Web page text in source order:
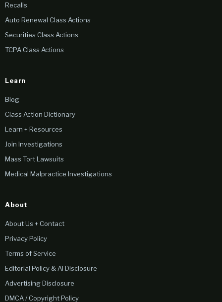
Recalls
Auto Renewal Class Actions
Securities Class Actions
TCPA Class Actions
Learn
Blog
Class Action Dictionary
Learn + Resources
Join Investigations
Mass Tort Lawsuits
Medical Malpractice Investigations
About
About Us + Contact
Privacy Policy
Terms of Service
Editorial Policy & AI Disclosure
Advertising Disclosure
DMCA / Copyright Policy